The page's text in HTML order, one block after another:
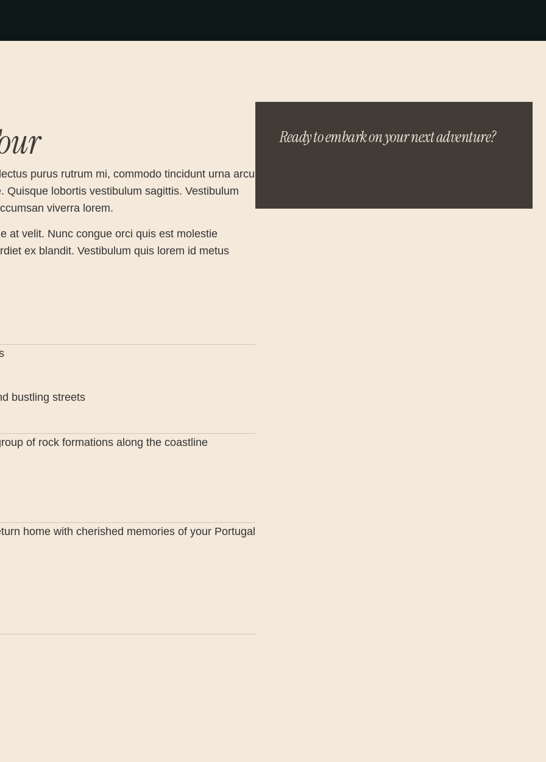
purus rutrum mi, commodo tincidunt urna arcu
lobortis vestibulum sagittis. Vestibulum
viverra lorem.
at velit. Nunc congue orci quis est molestie
ex blandit. Vestibulum quis lorem id metus
bustling streets
of rock formations along the coastline
home with cherished memories of your Portugal
Ready to embark on your next adventure?